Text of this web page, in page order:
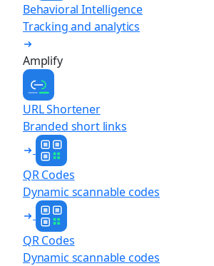
Behavioral Intelligence
Tracking and analytics
Amplify
URL Shortener
Branded short links
QR Codes
Dynamic scannable codes
QR Codes
Dynamic scannable codes